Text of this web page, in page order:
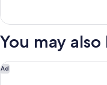
Beds
Room,
Twin
You may also
Ad
Campanile Manosque